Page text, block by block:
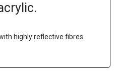
highly reflective fibres.